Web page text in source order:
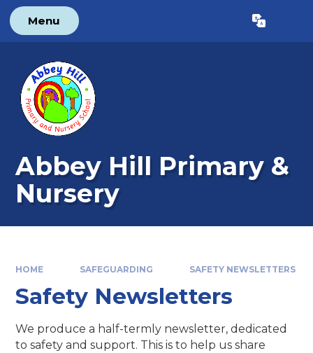
Skip to content ↓
Menu Translate
Abbey Hill Primary &
Nursery
HOME SAFEGUARDING SAFETY NEWSLETTERS
Safety Newsletters
We produce a half-termly newsletter, dedicated
to safety and support. This is to help us share